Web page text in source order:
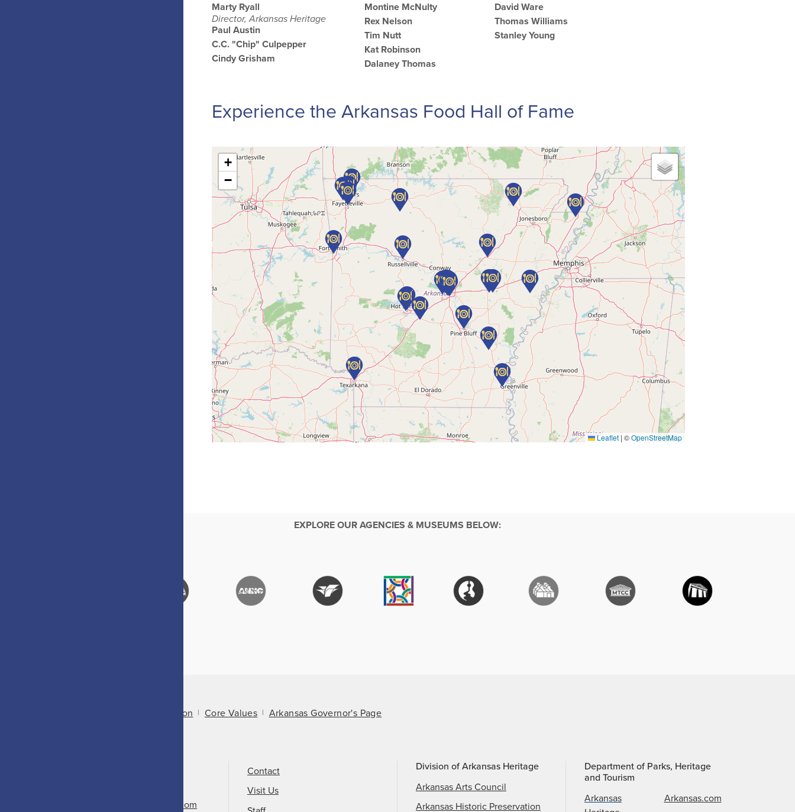
Marty Ryall
Director, Arkansas Heritage
Paul Austin
C.C. "Chip" Culpepper
Cindy Grisham
Montine McNulty
Rex Nelson
Tim Nutt
Kat Robinson
Dalaney Thomas
David Ware
Thomas Williams
Stanley Young
Experience the Arkansas Food Hall of Fame
+
−
Leaflet | ©OpenStreetMap
EXPLORE OUR AGENCIES & MUSEUMS BELOW:
Mission Core Values Arkansas Governor's Page
info@arkansasheritage.com
Contact
Visit Us
Division of Arkansas Heritage
Arkansas Arts Council
Arkansas Historic Preservation
Department of Parks, Heritage
and Tourism
Arkansas
Arkansas.com